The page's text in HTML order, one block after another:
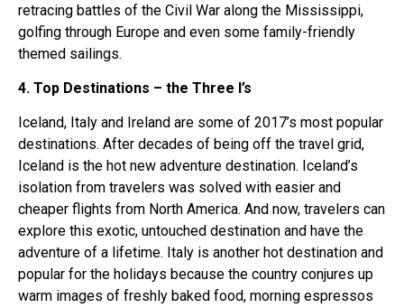
retracing battles of the Civil War along the Mississippi,
golfing through Europe and even some family-friendly
themed sailings.
4. Top Destinations – the Three I’s
Iceland, Italy and Ireland are some of 2017’s most popular
destinations. After decades of being off the travel grid,
Iceland is the hot new adventure destination. Iceland’s
isolation from travelers was solved with easier and
cheaper flights from North America. And now, travelers can
explore this exotic, untouched destination and have the
adventure of a lifetime. Italy is another hot destination and
popular for the holidays because the country conjures up
warm images of freshly baked food, morning espressos